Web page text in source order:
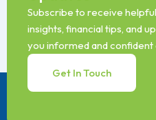
Subscribe to receive
insights, financial tips, and
you informed and
Get In Touch